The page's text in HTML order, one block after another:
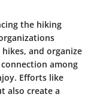
the hiking
and organize
among
Efforts like
also create a